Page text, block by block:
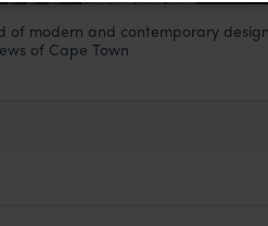
South Africa
of modern and contemporary design
of Cape Town